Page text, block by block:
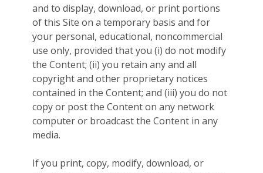
and to display, download, or print portions
of this Site on a temporary basis and for
your personal, educational, noncommercial
use only, provided that you (i) do not modify
the Content; (ii) you retain any and all
copyright and other proprietary notices
contained in the Content; and (iii) you do not
copy or post the Content on any network
computer or broadcast the Content in any
media.
If you print, copy, modify, download, or